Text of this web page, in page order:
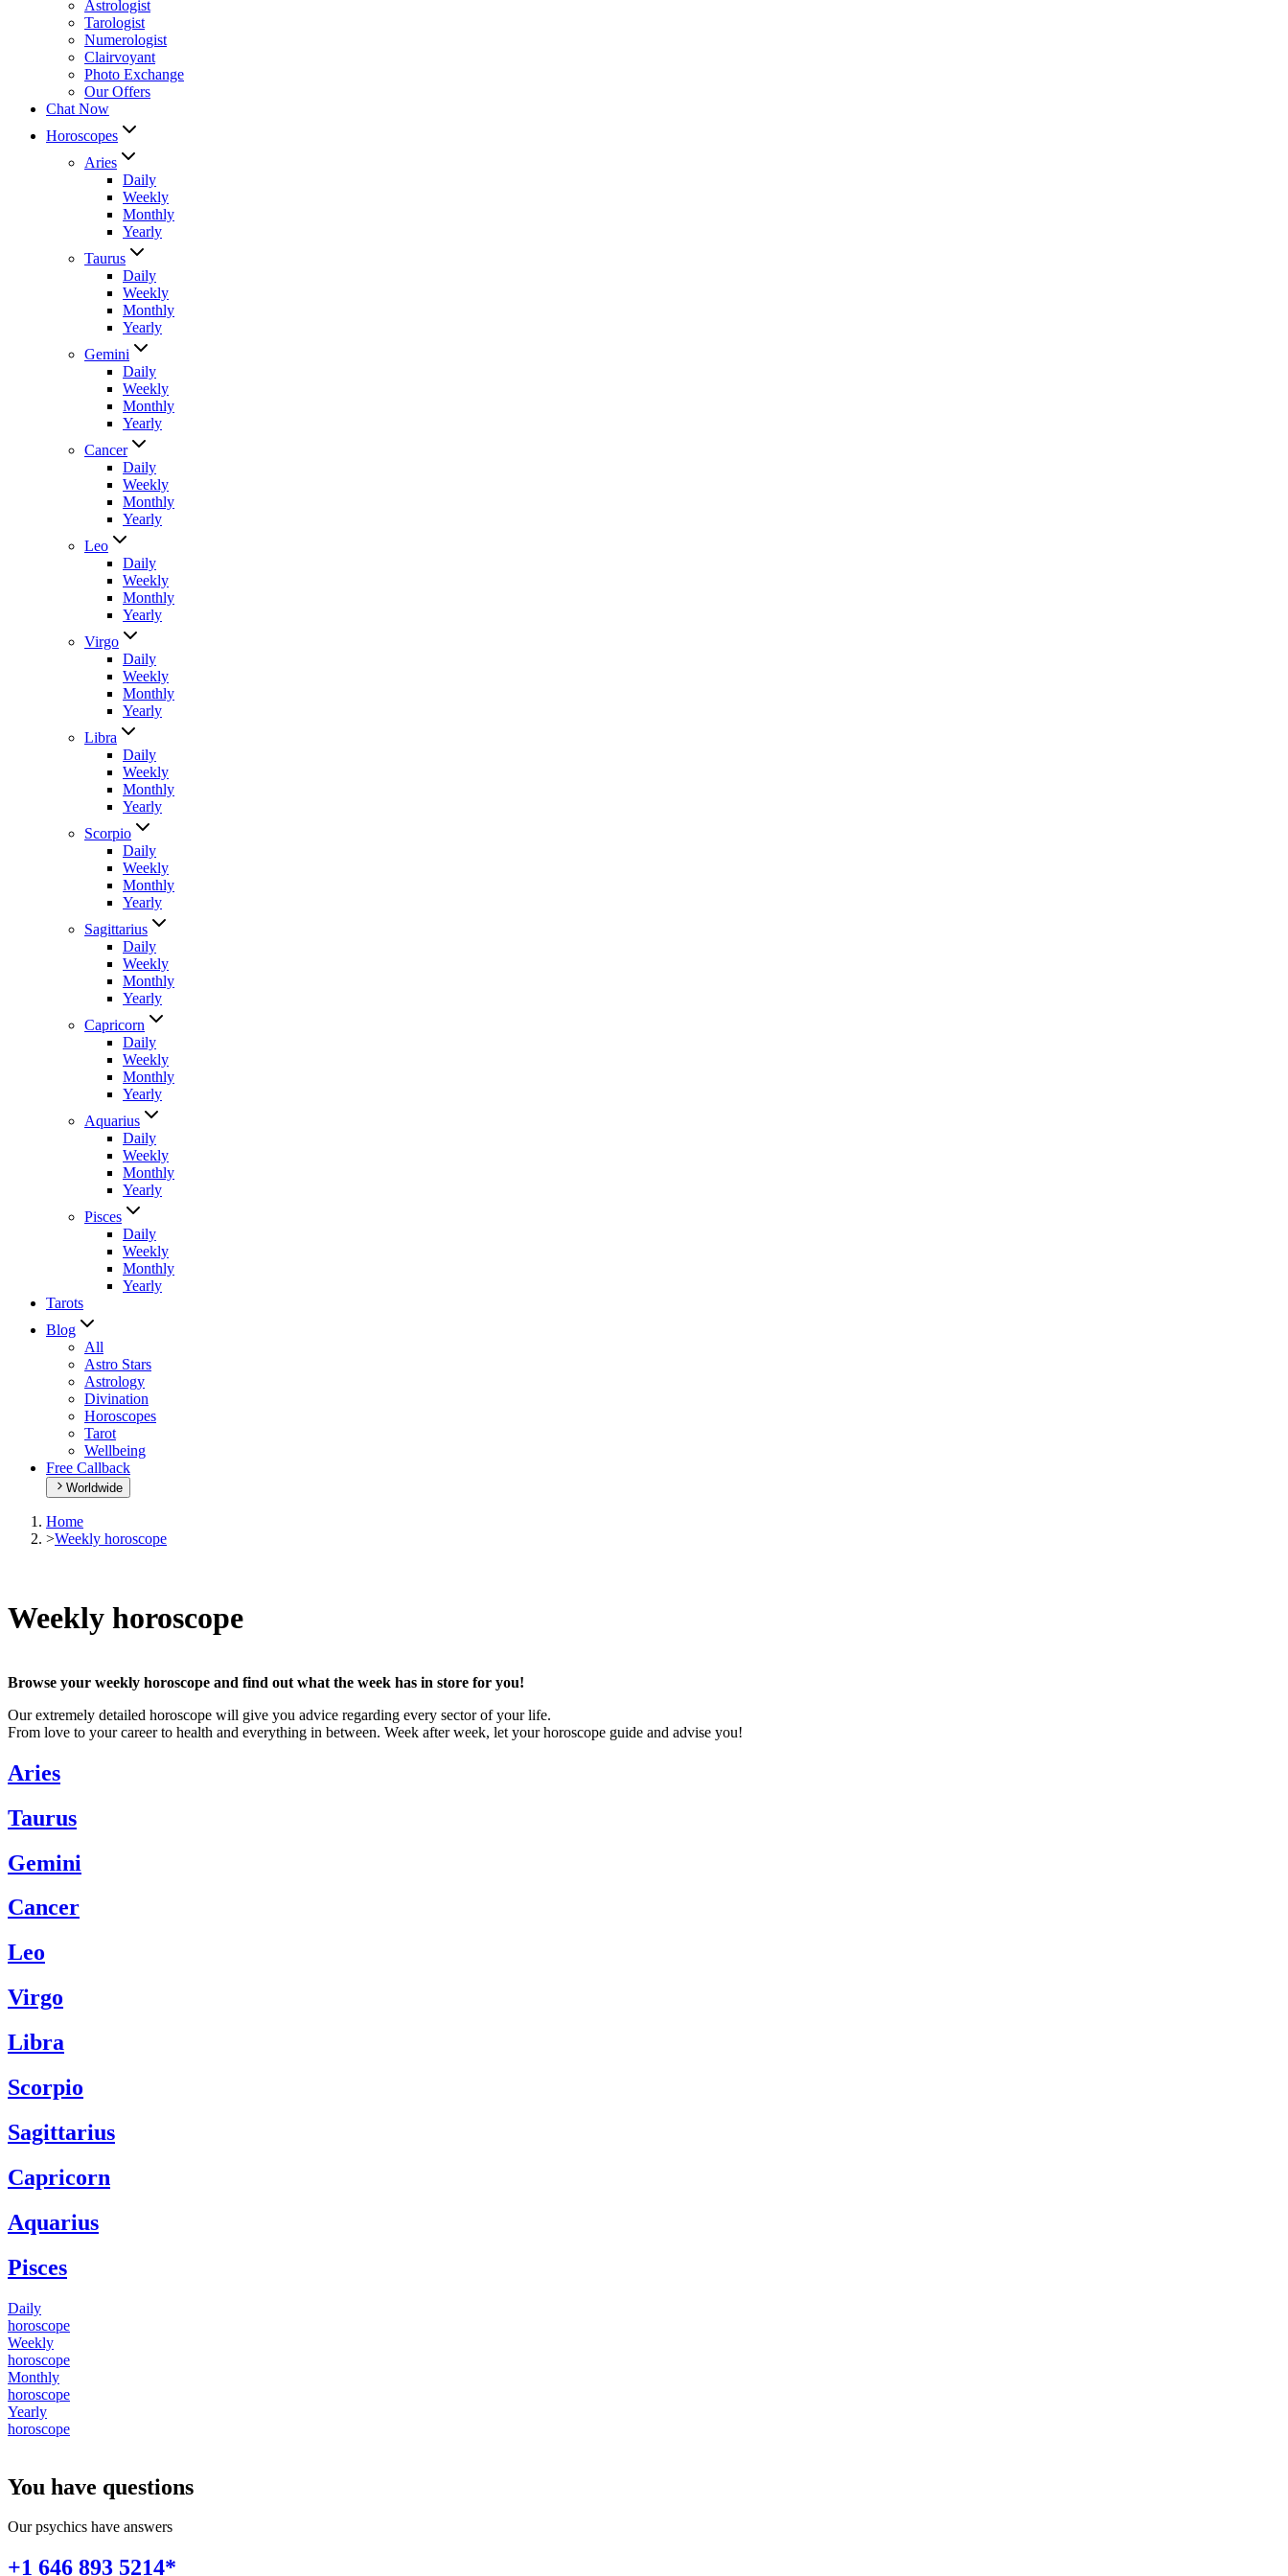
Astrologist
Tarologist
Numerologist
Clairvoyant
Photo Exchange
Our Offers
Chat Now
Horoscopes
Aries
Daily
Weekly
Monthly
Yearly
Taurus
Daily
Weekly
Monthly
Yearly
Gemini
Daily
Weekly
Monthly
Yearly
Cancer
Daily
Weekly
Monthly
Yearly
Leo
Daily
Weekly
Monthly
Yearly
Virgo
Daily
Weekly
Monthly
Yearly
Libra
Daily
Weekly
Monthly
Yearly
Scorpio
Daily
Weekly
Monthly
Yearly
Sagittarius
Daily
Weekly
Monthly
Yearly
Capricorn
Daily
Weekly
Monthly
Yearly
Aquarius
Daily
Weekly
Monthly
Yearly
Pisces
Daily
Weekly
Monthly
Yearly
Tarots
Blog
All
Astro Stars
Astrology
Divination
Horoscopes
Tarot
Wellbeing
Free Callback
Worldwide
Home
>Weekly horoscope
Weekly horoscope
Browse your weekly horoscope and find out what the week has in store for you!
Our extremely detailed horoscope will give you advice regarding every sector of your life.
From love to your career to health and everything in between. Week after week, let your horoscope guide and advise you!
Aries
Taurus
Gemini
Cancer
Leo
Virgo
Libra
Scorpio
Sagittarius
Capricorn
Aquarius
Pisces
Daily
horoscope
Weekly
horoscope
Monthly
horoscope
Yearly
horoscope
You have questions
Our psychics have answers
+1 646 893 5214*